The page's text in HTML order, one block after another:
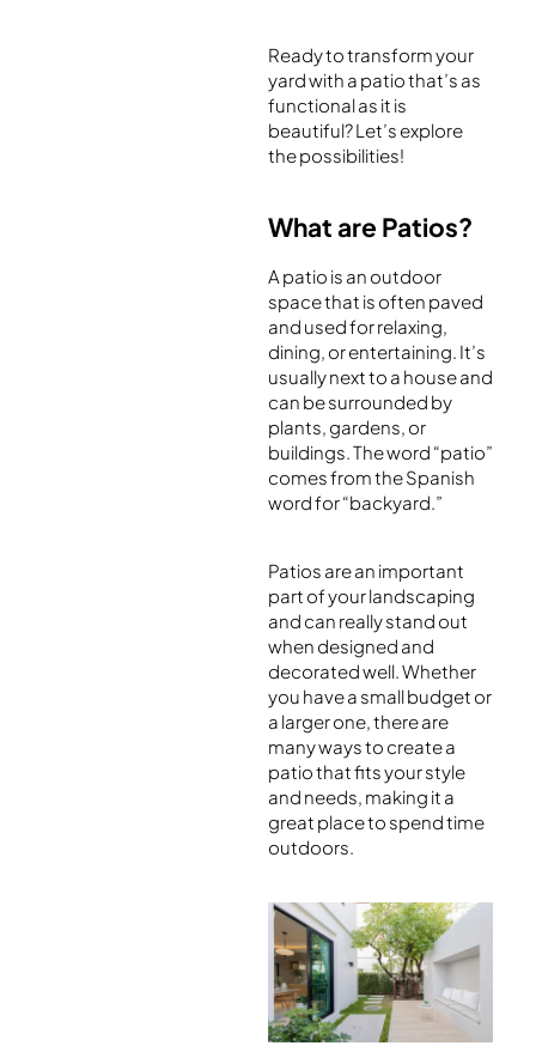
Ready to transform your
yard with a patio that’s as
functional as it is
beautiful? Let’s explore
the possibilities!
What are Patios?
A patio is an outdoor
space that is often paved
and used for relaxing,
dining, or entertaining. It’s
usually next to a house and
can be surrounded by
plants, gardens, or
buildings. The word “patio”
comes from the Spanish
word for “backyard.”
Patios are an important
part of your landscaping
and can really stand out
when designed and
decorated well. Whether
you have a small budget or
a larger one, there are
many ways to create a
patio that fits your style
and needs, making it a
great place to spend time
outdoors.